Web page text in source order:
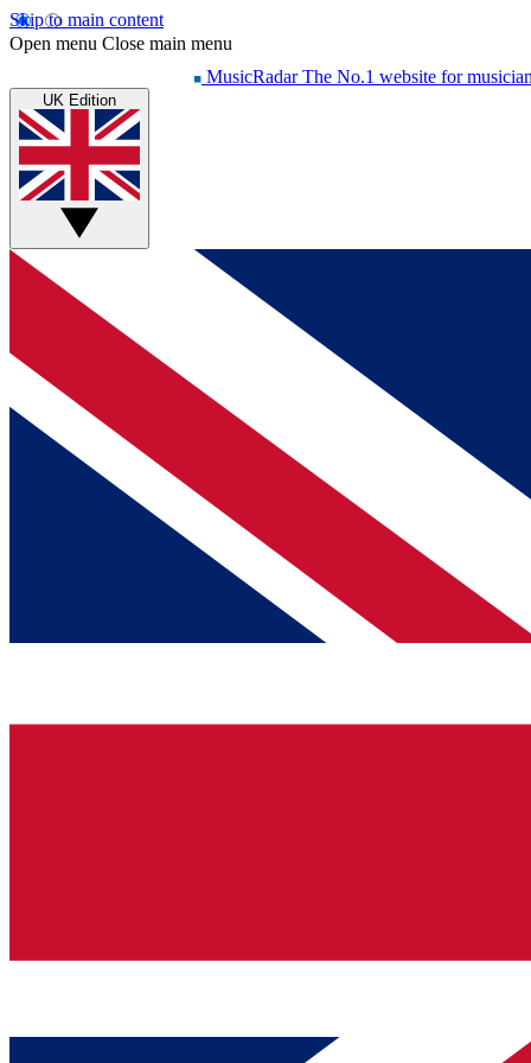
Skip to main content
Open menu Close main menu
MusicRadar The No.1 website for
UK Edition